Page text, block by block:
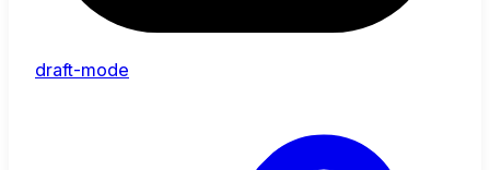
draft-mode